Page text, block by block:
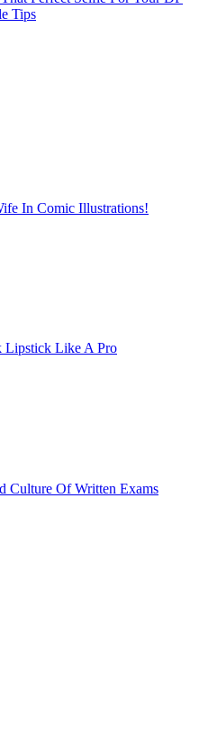
Tips
In Comic Illustrations!
Lipstick Like A Pro
Culture Of Written Exams